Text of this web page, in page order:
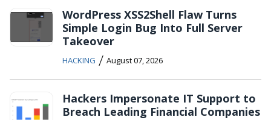
WordPress XSS2Shell Flaw Turns
Simple Login Bug Into Full Server
Takeover
HACKING / August 07, 2026
Hackers Impersonate IT Support to
Breach Leading Financial Companies